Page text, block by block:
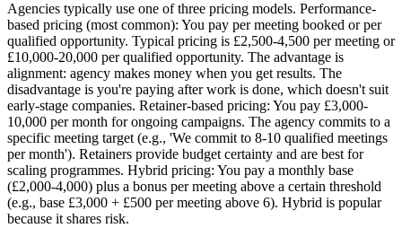
Agencies typically use one of three pricing models. Performance-
based pricing (most common): You pay per meeting booked or per
qualified opportunity. Typical pricing is £2,500-4,500 per meeting or
£10,000-20,000 per qualified opportunity. The advantage is
alignment: agency makes money when you get results. The
disadvantage is you're paying after work is done, which doesn't suit
early-stage companies. Retainer-based pricing: You pay £3,000-
10,000 per month for ongoing campaigns. The agency commits to a
specific meeting target (e.g., 'We commit to 8-10 qualified meetings
per month'). Retainers provide budget certainty and are best for
scaling programmes. Hybrid pricing: You pay a monthly base
(£2,000-4,000) plus a bonus per meeting above a certain threshold
(e.g., base £3,000 + £500 per meeting above 6). Hybrid is popular
because it shares risk.